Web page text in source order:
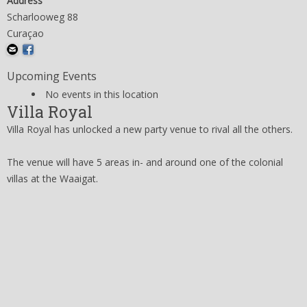
Scharlooweg 88
Curaçao
Upcoming Events
No events in this location
Villa Royal
Villa Royal has unlocked a new party venue to rival all the others.
The venue will have 5 areas in- and around one of the colonial
villas at the Waaigat.